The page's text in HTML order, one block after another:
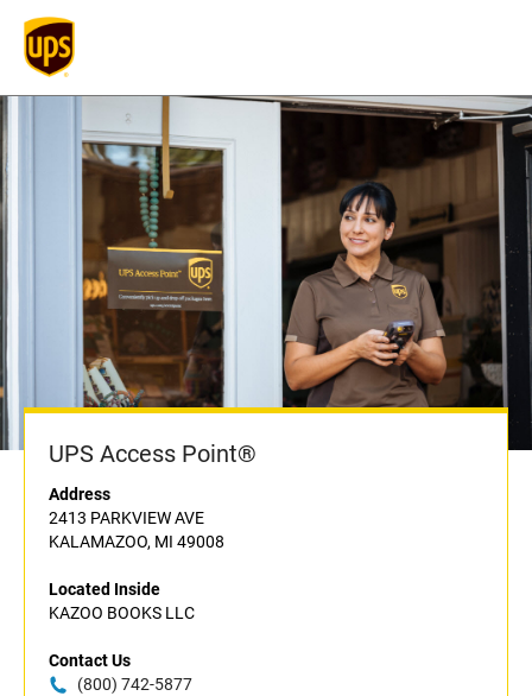
UPS Access Point®
Address
2413 PARKVIEW AVE
KALAMAZOO, MI 49008
Located Inside
KAZOO BOOKS LLC
Contact Us
(800) 742-5877